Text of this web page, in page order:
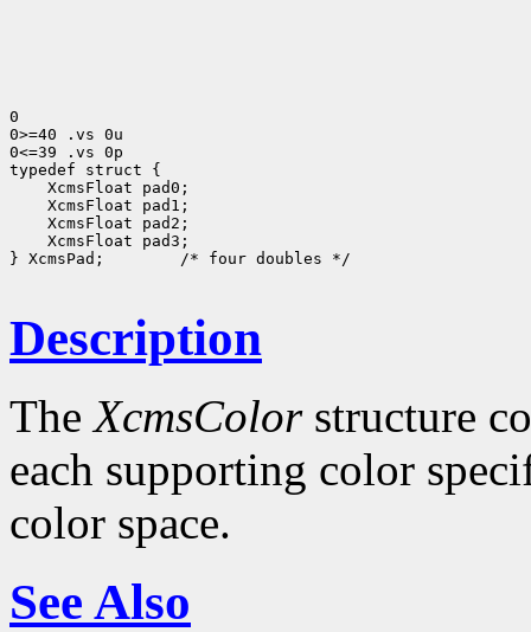
0
0>=40 .vs 0u
0<=39 .vs 0p
typedef struct {
XcmsFloat pad0;
XcmsFloat pad1;
XcmsFloat pad2;
XcmsFloat pad3;
} XcmsPad;        /* four doubles */
Description
TheXcmsColorstructure
each supporting color
color space.
See Also